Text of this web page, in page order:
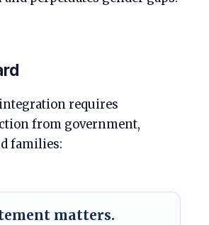
requires
from government,
families:
matters.